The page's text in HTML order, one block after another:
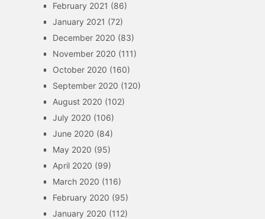
February 2021 (86)
January 2021 (72)
December 2020 (83)
November 2020 (111)
October 2020 (160)
September 2020 (120)
August 2020 (102)
July 2020 (106)
June 2020 (84)
May 2020 (95)
April 2020 (99)
March 2020 (116)
February 2020 (95)
January 2020 (112)